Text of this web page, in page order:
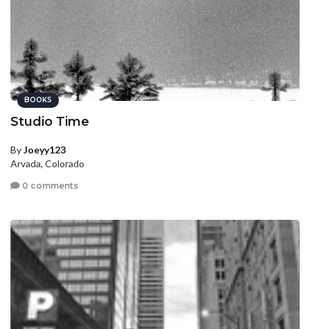
BOOKS
Studio Time
ByJoeyy123
Arvada, Colorado
0 comments